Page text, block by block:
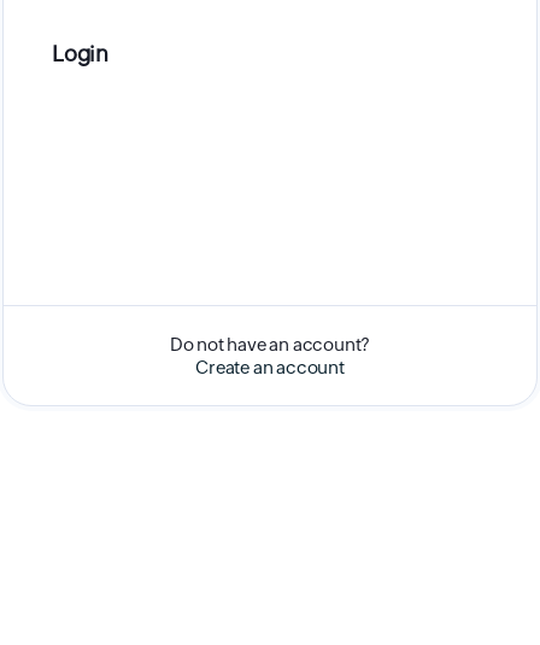
Login
Do not have an account?
Create an account